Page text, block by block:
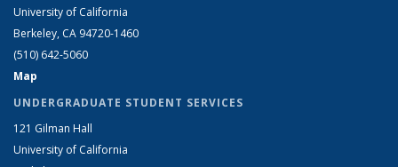
University of California
Berkeley, CA 94720-1460
(510) 642-5060
Map
UNDERGRADUATE STUDENT SERVICES
121 Gilman Hall
University of California